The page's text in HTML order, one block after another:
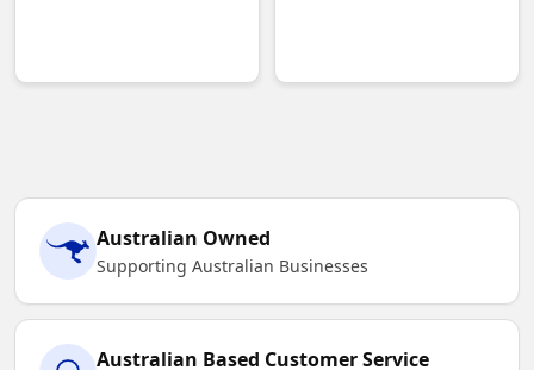
Australian Owned
Supporting Australian Businesses
Australian Based Customer Service